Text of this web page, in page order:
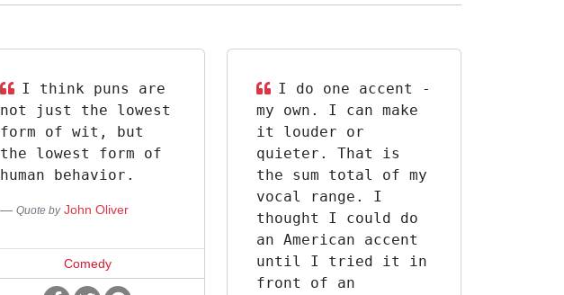
I think puns are
not just the lowest
form of wit, but
the lowest form of
human behavior.
Quote by John Oliver
Comedy
I do one accent -
my own. I can make
it louder or
quieter. That is
the sum total of my
vocal range. I
thought I could do
an American accent
until I tried it in
front of an